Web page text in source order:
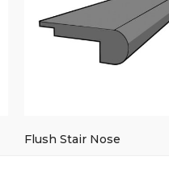
Flush Stair Nose